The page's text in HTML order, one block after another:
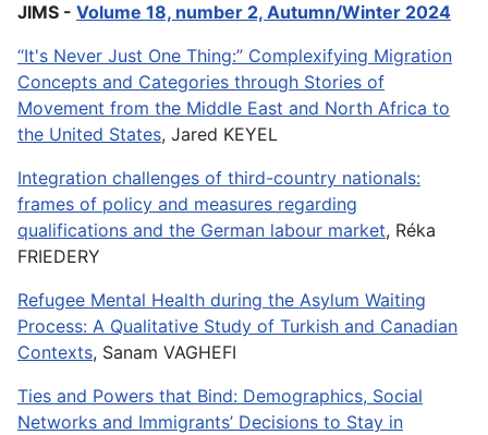
JIMS - Volume 18, number 2, Autumn/Winter 2024
“It's Never Just One Thing:” Complexifying Migration
Concepts and Categories through Stories of
Movement from the Middle East and North Africa to
the United States, Jared KEYEL
Integration challenges of third-country nationals:
frames of policy and measures regarding
qualifications and the German labour market, Réka
FRIEDERY
Refugee Mental Health during the Asylum Waiting
Process: A Qualitative Study of Turkish and Canadian
Contexts, Sanam VAGHEFI
Ties and Powers that Bind: Demographics, Social
Networks and Immigrants’ Decisions to Stay in